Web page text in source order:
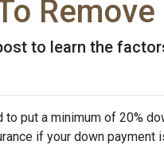
to learn the
to put a minimum of 20%
if your down